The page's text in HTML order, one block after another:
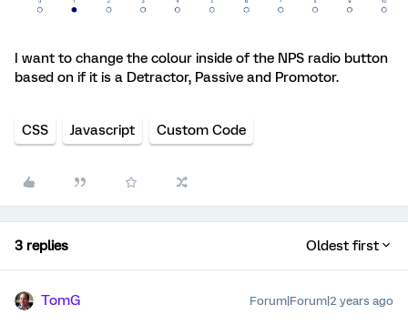
I want to change the colour inside of the NPS radio button
based on if it is a Detractor, Passive and Promotor.
CSS Javascript Custom Code
3 replies Oldest first
TomG Forum|Forum|2 years ago